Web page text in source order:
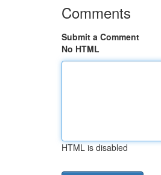
Comments
Submit a Comment
No HTML
HTML is disabled